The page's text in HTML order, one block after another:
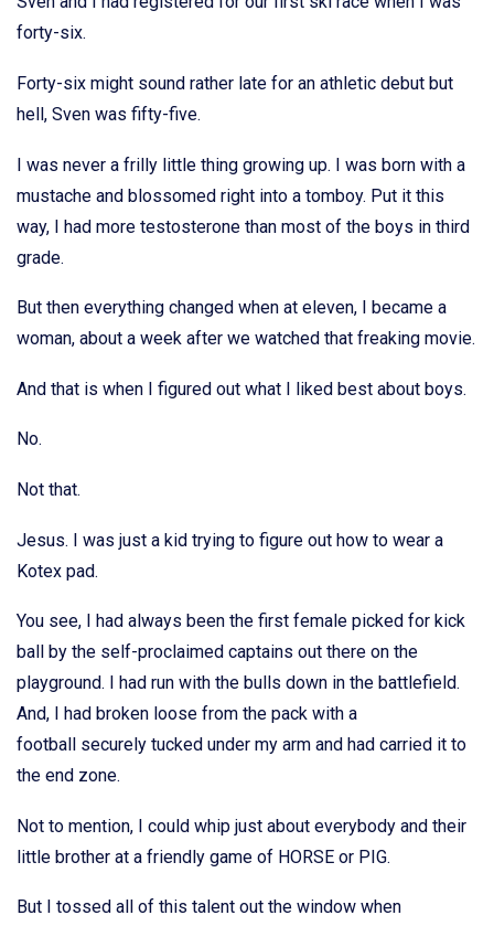
forty-six.
Forty-six might sound rather late for an athletic debut but
hell, Sven was fifty-five.
I was never a frilly little thing growing up. I was born with a
mustache and blossomed right into a tomboy. Put it this
way, I had more testosterone than most of the boys in third
grade.
But then everything changed when at eleven, I became a
woman, about a week after we watched that freaking movie.
And that is when I figured out what I liked best about boys.
No.
Not that.
Jesus. I was just a kid trying to figure out how to wear a
Kotex pad.
You see, I had always been the first female picked for kick
ball by the self-proclaimed captains out there on the
playground. I had run with the bulls down in the battlefield.
And, I had broken loose from the pack with a
football securely tucked under my arm and had carried it to
the end zone.
Not to mention, I could whip just about everybody and their
little brother at a friendly game of HORSE or PIG.
But I tossed all of this talent out the window when